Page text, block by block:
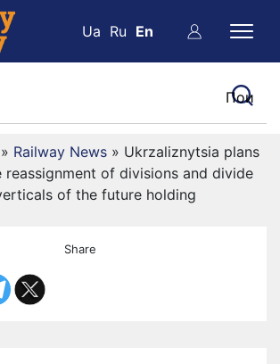
Ua Ru En
» Railway News » Ukrzaliznytsia plans
of divisions and divide
of the future holding
Share